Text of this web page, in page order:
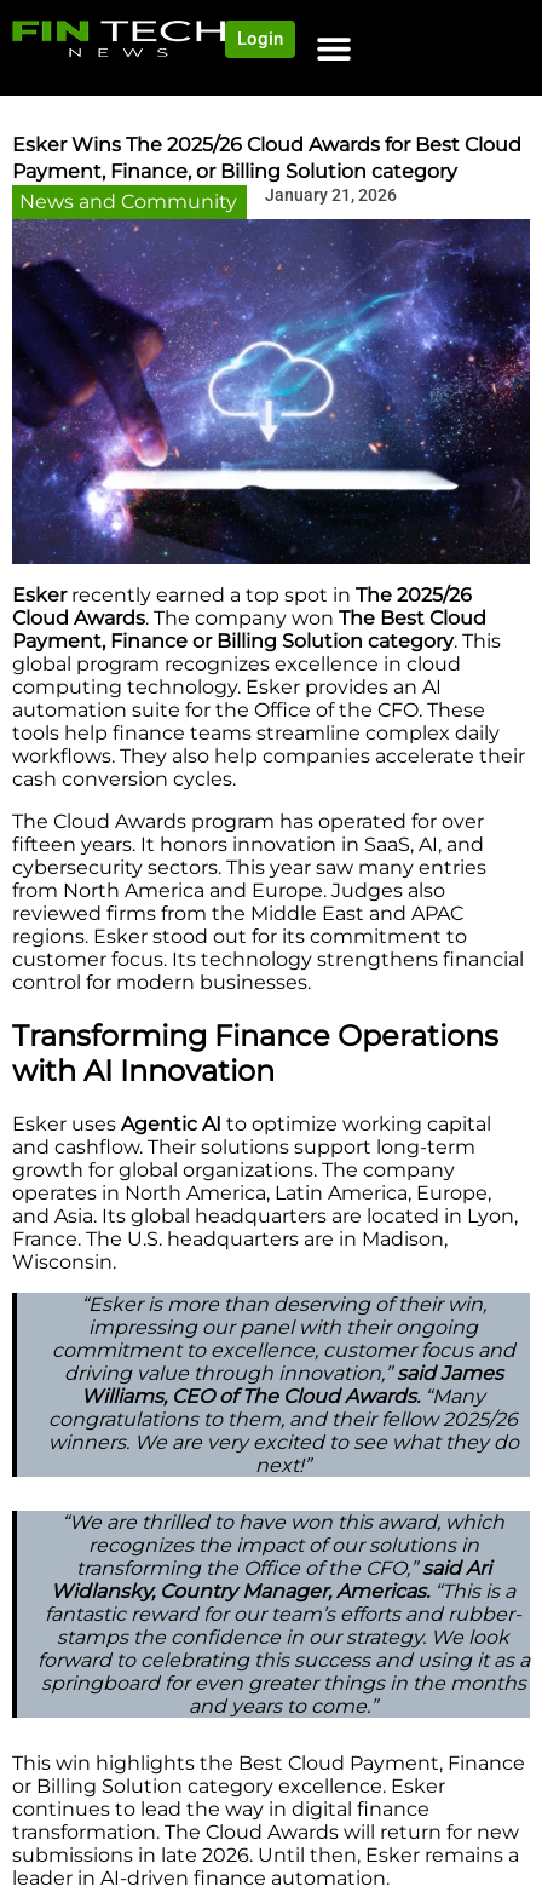
Login
Esker Wins The 2025/26 Cloud Awards for Best Cloud
Payment, Finance, or Billing Solution category
News and Community
January 21, 2026
Eskerrecently earned a top spot in The 2025/26
Cloud Awards. The company won The Best Cloud
Payment, Finance or Billing Solution category. This
global program recognizes excellence in cloud
computing technology. Esker provides an AI
automation suite for the Office of the CFO. These
tools help finance teams streamline complex daily
workflows. They also help companies accelerate their
cash conversion cycles.
The Cloud Awards program has operated for over
fifteen years. It honors innovation in SaaS, AI, and
cybersecurity sectors. This year saw many entries
from North America and Europe. Judges also
reviewed firms from the Middle East and APAC
regions. Esker stood out for its commitment to
customer focus. Its technology strengthens financial
control for modern businesses.
Transforming Finance Operations
with AI Innovation
Esker uses Agentic AI to optimize working capital
and cashflow. Their solutions support long-term
growth for global organizations. The company
operates in North America, Latin America, Europe,
and Asia. Its global headquarters are located in Lyon,
France. The U.S. headquarters are in Madison,
Wisconsin.
“Esker is more than deserving of their win,
impressing our panel with their ongoing
commitment to excellence, customer focus and
driving value through innovation,”said James
Williams, CEO of The Cloud Awards. “Many
congratulations to them, and their fellow 2025/26
winners. We are very excited to see what they do
next!”
“We are thrilled to have won this award, which
recognizes the impact of our solutions in
transforming the Office of the CFO,”said Ari
Widlansky, Country Manager, Americas. “This is a
fantastic reward for our team’s efforts and rubber-
stamps the confidence in our strategy. We look
forward to celebrating this success and using it as a
springboard for even greater things in the months
and years to come.”
This win highlights the Best Cloud Payment, Finance
or Billing Solution category excellence. Esker
continues to lead the way in digital finance
transformation. The Cloud Awards will return for new
submissions in late 2026. Until then, Esker remains a
leader in AI-driven finance automation.